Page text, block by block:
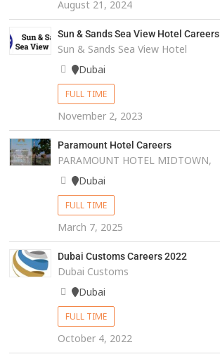
August 21, 2024
Sun & Sands Sea View Hotel Careers
Sun & Sands Sea View Hotel
Dubai
FULL TIME
November 2, 2023
Paramount Hotel Careers
PARAMOUNT HOTEL MIDTOWN,
Dubai
FULL TIME
March 7, 2025
Dubai Customs Careers 2022
Dubai Customs
Dubai
FULL TIME
October 4, 2022